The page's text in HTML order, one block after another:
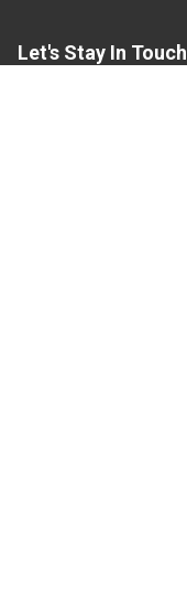
Let's Stay In Touch